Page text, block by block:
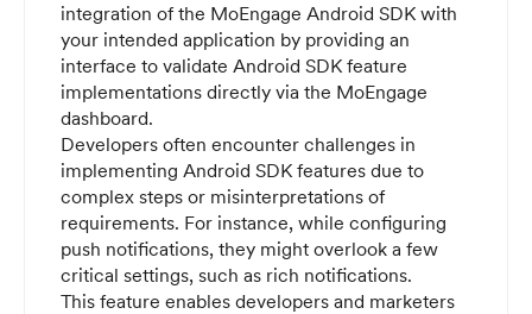
integration of the MoEngage Android SDK with
your intended application by providing an
interface to validate Android SDK feature
implementations directly via the MoEngage
dashboard.
Developers often encounter challenges in
implementing Android SDK features due to
complex steps or misinterpretations of
requirements. For instance, while configuring
push notifications, they might overlook a few
critical settings, such as rich notifications.
This feature enables developers and marketers